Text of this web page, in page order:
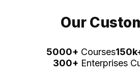
Our
5000+ Courses
300+ Enterprises